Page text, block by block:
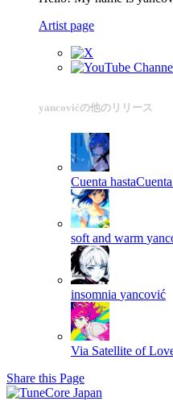
Artist page
yancovićの他のリリース
Cuenta
soft and warm
insomnia yancović
Via Satellite of
Share this Page